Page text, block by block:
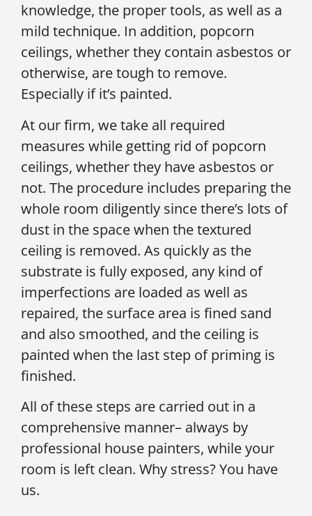
knowledge, the proper tools, as well as a
mild technique. In addition, popcorn
ceilings, whether they contain asbestos or
otherwise, are tough to remove.
Especially if it’s painted.
At our firm, we take all required
measures while getting rid of popcorn
ceilings, whether they have asbestos or
not. The procedure includes preparing the
whole room diligently since there’s lots of
dust in the space when the textured
ceiling is removed. As quickly as the
substrate is fully exposed, any kind of
imperfections are loaded as well as
repaired, the surface area is fined sand
and also smoothed, and the ceiling is
painted when the last step of priming is
finished.
All of these steps are carried out in a
comprehensive manner– always by
professional house painters, while your
room is left clean. Why stress? You have
us.